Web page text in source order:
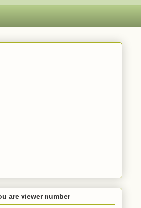
are viewer number